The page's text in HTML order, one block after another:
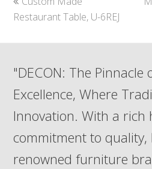
post:
Restaurant Table, U-6REJ
"DECON: The Pinnacle
Excellence, Where
Innovation. With a rich
commitment to quality,
renowned furniture